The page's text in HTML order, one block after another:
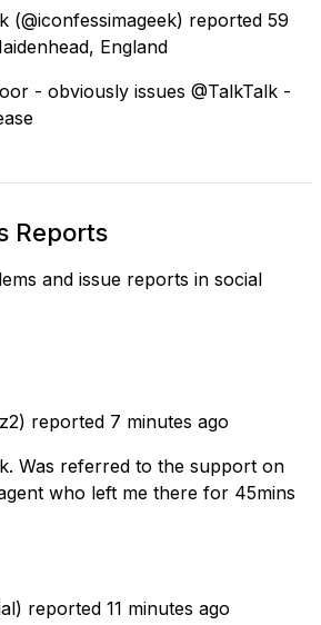
(@iconfessimageek) reported 59
England
- obviously issues @TalkTalk -
Reports
and issue reports in social
reported 7 minutes ago
Was referred to the support on
who left me there for 45mins
reported 11 minutes ago